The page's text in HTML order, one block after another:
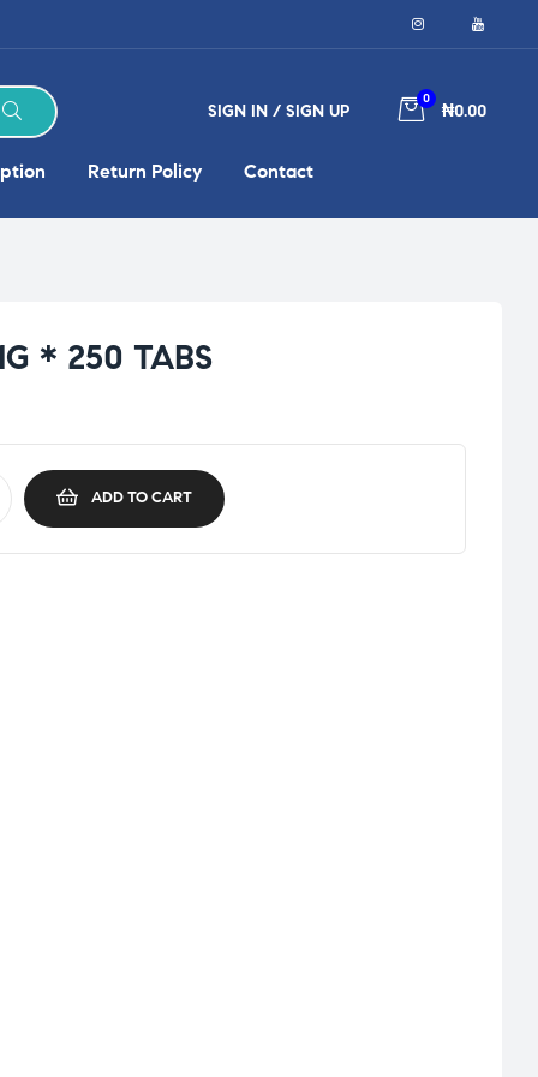
SIGN IN / SIGN UP
0
₦0.00
Return Policy Contact
* 250 TABS
ADD TO CART